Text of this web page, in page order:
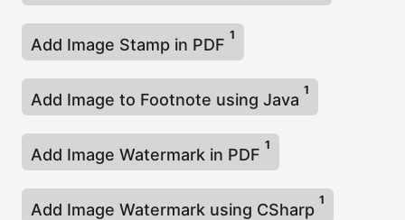
Add Image Stamp in PDF
1
Add Image to Footnote using Java
1
Add Image Watermark in PDF
1
Add Image Watermark using CSharp
1